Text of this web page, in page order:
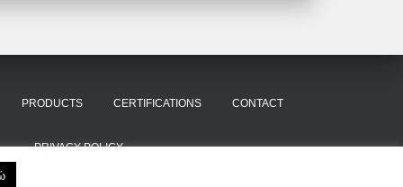
PRODUCTS CERTIFICATIONS CONTACT
PRIVACY POLICY